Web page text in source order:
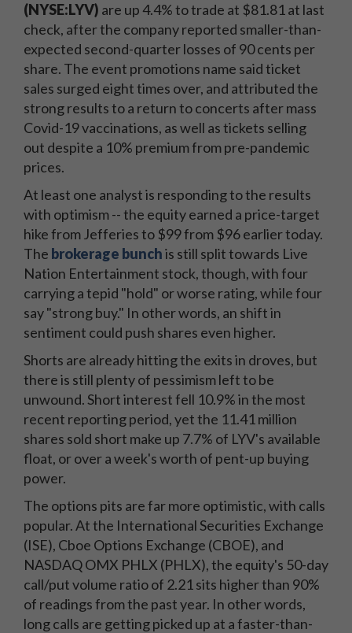
(NYSE:LYV) are up 4.4% to trade at $81.81 at last
check, after the company reported smaller-than-
expected second-quarter losses of 90 cents per
share. The event promotions name said ticket
sales surged eight times over, and attributed the
strong results to a return to concerts after mass
Covid-19 vaccinations, as well as tickets selling
out despite a 10% premium from pre-pandemic
prices.
At least one analyst is responding to the results
with optimism -- the equity earned a price-target
hike from Jefferies to $99 from $96 earlier today.
The brokerage bunchis still split towards Live
Nation Entertainment stock, though, with four
carrying a tepid "hold" or worse rating, while four
say "strong buy." In other words, an shift in
sentiment could push shares even higher.
Shorts are already hitting the exits in droves, but
there is still plenty of pessimism left to be
unwound. Short interest fell 10.9% in the most
recent reporting period, yet the 11.41 million
shares sold short make up 7.7% of LYV's available
float, or over a week's worth of pent-up buying
power.
The options pits are far more optimistic, with calls
popular. At the International Securities Exchange
(ISE), Cboe Options Exchange (CBOE), and
NASDAQ OMX PHLX (PHLX), the equity's 50-day
call/put volume ratio of 2.21 sits higher than 90%
of readings from the past year. In other words,
long calls are getting picked up at a faster-than-